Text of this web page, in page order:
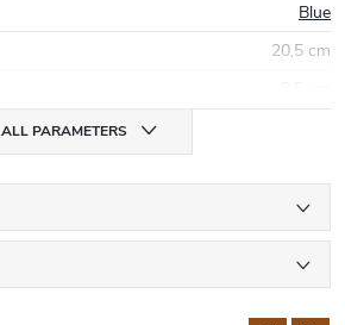
Blue
20,5 cm
ALL PARAMETERS